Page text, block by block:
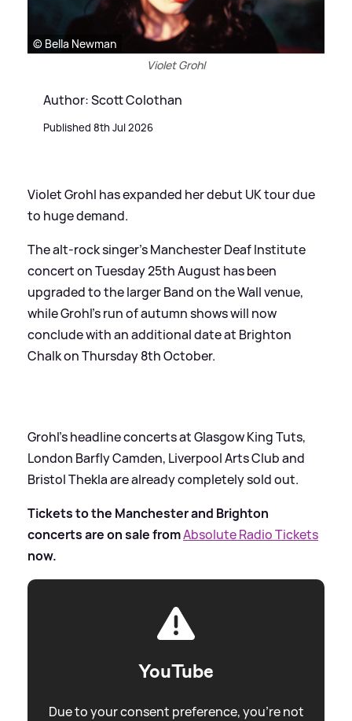
© Bella Newman
Violet Grohl
Author: Scott Colothan
Published 8th Jul 2026
Violet Grohl has expanded her debut UK tour due
to huge demand.
The alt-rock singer’s Manchester Deaf Institute
concert on Tuesday 25th August has been
upgraded to the larger Band on the Wall venue,
while Grohl’s run of autumn shows will now
conclude with an additional date at Brighton
Chalk on Thursday 8th October.
Grohl’s headline concerts at Glasgow King Tuts,
London Barfly Camden, Liverpool Arts Club and
Bristol Thekla are already completely sold out.
Tickets to the Manchester and Brighton
concerts are on sale fromAbsolute Radio Tickets
now.
YouTube
Due to your consent preference, you're not